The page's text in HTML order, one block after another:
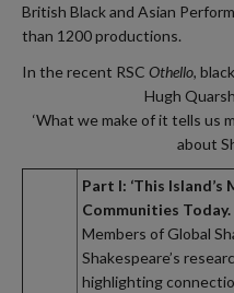
British Black and Asian
than 1200 productions.
In the recent RSC Othello,
Hugh
‘What we make of it tells us
about
Part I: ‘This Island’s
Communities Today.
Members of Global
Shakespeare’s
highlighting